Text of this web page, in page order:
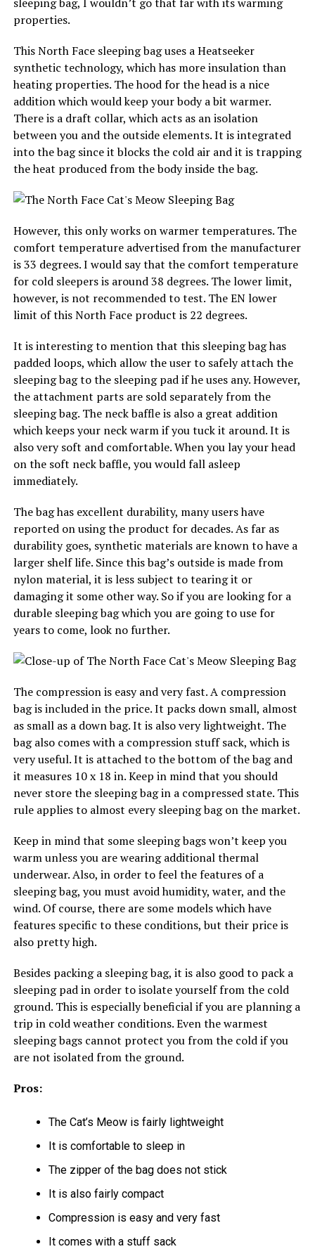
properties.
This North Face sleeping bag uses a Heatseeker
synthetic technology, which has more insulation than
heating properties. The hood for the head is a nice
addition which would keep your body a bit warmer.
There is a draft collar, which acts as an isolation
between you and the outside elements. It is integrated
into the bag since it blocks the cold air and it is trapping
the heat produced from the body inside the bag.
However, this only works on warmer temperatures. The
comfort temperature advertised from the manufacturer
is 33 degrees. I would say that the comfort temperature
for cold sleepers is around 38 degrees. The lower limit,
however, is not recommended to test. The EN lower
limit of this North Face product is 22 degrees.
It is interesting to mention that this sleeping bag has
padded loops, which allow the user to safely attach the
sleeping bag to the sleeping pad if he uses any. However,
the attachment parts are sold separately from the
sleeping bag. The neck baffle is also a great addition
which keeps your neck warm if you tuck it around. It is
also very soft and comfortable. When you lay your head
on the soft neck baffle, you would fall asleep
immediately.
The bag has excellent durability, many users have
reported on using the product for decades. As far as
durability goes, synthetic materials are known to have a
larger shelf life. Since this bag’s outside is made from
nylon material, it is less subject to tearing it or
damaging it some other way. So if you are looking for a
durable sleeping bag which you are going to use for
years to come, look no further.
The compression is easy and very fast. A compression
bag is included in the price. It packs down small, almost
as small as a down bag. It is also very lightweight. The
bag also comes with a compression stuff sack, which is
very useful. It is attached to the bottom of the bag and
it measures 10 x 18 in. Keep in mind that you should
never store the sleeping bag in a compressed state. This
rule applies to almost every sleeping bag on the market.
Keep in mind that some sleeping bags won’t keep you
warm unless you are wearing additional thermal
underwear. Also, in order to feel the features of a
sleeping bag, you must avoid humidity, water, and the
wind. Of course, there are some models which have
features specific to these conditions, but their price is
also pretty high.
Besides packing a sleeping bag, it is also good to pack a
sleeping pad in order to isolate yourself from the cold
ground. This is especially beneficial if you are planning a
trip in cold weather conditions. Even the warmest
sleeping bags cannot protect you from the cold if you
are not isolated from the ground.
Pros:
The Cat’s Meow is fairly lightweight
It is comfortable to sleep in
The zipper of the bag does not stick
It is also fairly compact
Compression is easy and very fast
It comes with a stuff sack